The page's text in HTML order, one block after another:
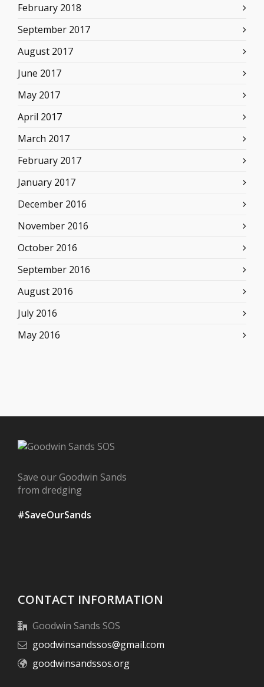
February 2018
September 2017
August 2017
June 2017
May 2017
April 2017
March 2017
February 2017
January 2017
December 2016
November 2016
October 2016
September 2016
August 2016
July 2016
May 2016
Save our Goodwin Sands
from dredging
#SaveOurSands
CONTACT INFORMATION
Goodwin Sands SOS
goodwinsandssos@gmail.com
goodwinsandssos.org